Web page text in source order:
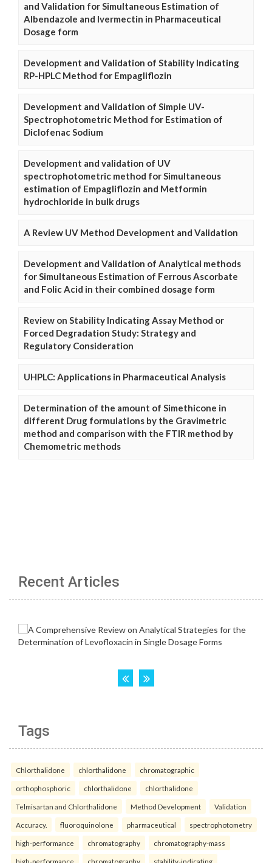
and Validation for Simultaneous Estimation of
Albendazole and Ivermectin in Pharmaceutical
Dosage form
Development and Validation of Stability Indicating
RP-HPLC Method for Empagliflozin
Development and Validation of Simple UV-
Spectrophotometric Method for Estimation of
Diclofenac Sodium
Development and validation of UV
spectrophotometric method for Simultaneous
estimation of Empagliflozin and Metformin
hydrochloride in bulk drugs
A Review UV Method Development and Validation
Development and Validation of Analytical methods
for Simultaneous Estimation of Ferrous Ascorbate
and Folic Acid in their combined dosage form
Review on Stability Indicating Assay Method or
Forced Degradation Study: Strategy and
Regulatory Consideration
UHPLC: Applications in Pharmaceutical Analysis
Determination of the amount of Simethicone in
different Drug formulations by the Gravimetric
method and comparison with the FTIR method by
Chemometric methods
Recent Articles
Tags
Chlorthalidone chlorthalidone chromatographic
orthophosphoric chlorthalidone chlorthalidone
Telmisartan and Chlorthalidone Method Development Validation
Accuracy. fluoroquinolone pharmaceutical spectrophotometry
high-performance chromatography chromatography-mass
high-performance chromatography stability-indicating